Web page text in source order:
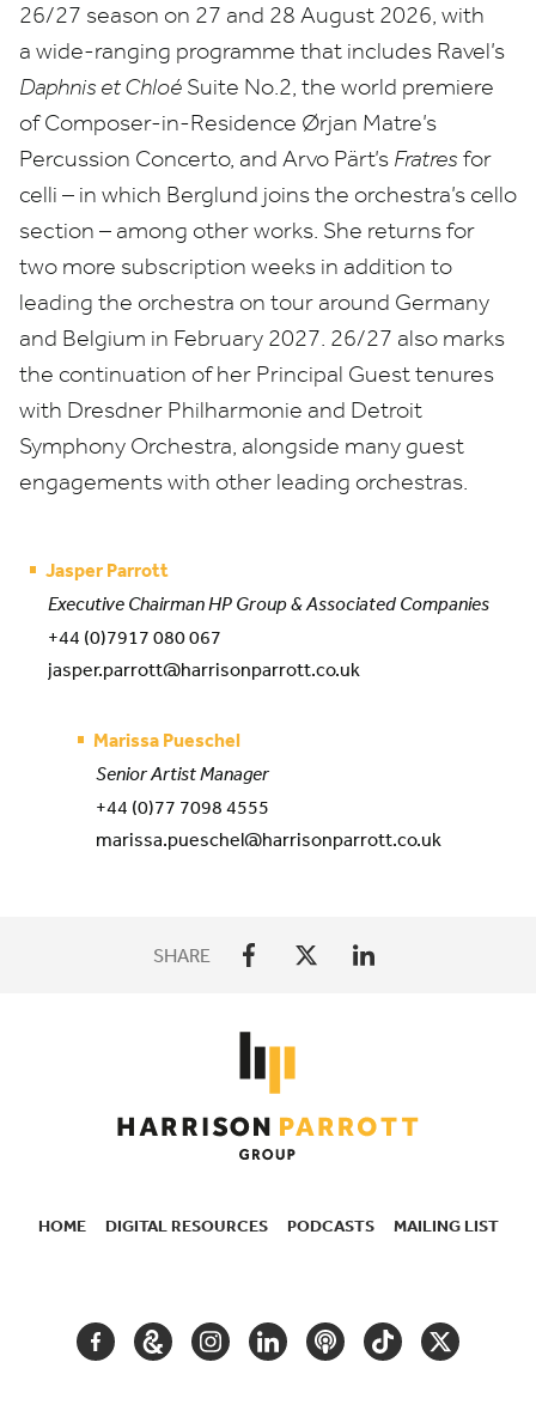
26/27 season on 27 and 28 August 2026, with
a wide-ranging programme that includes Ravel’s
Daphnis et Chloé Suite No.2, the world premiere
of Composer-in-Residence Ørjan Matre’s
Percussion Concerto, and Arvo Pärt’s Fratres for
celli – in which Berglund joins the orchestra’s cello
section – among other works. She returns for
two more subscription weeks in addition to
leading the orchestra on tour around Germany
and Belgium in February 2027. 26/27 also marks
the continuation of her Principal Guest tenures
with Dresdner Philharmonie and Detroit
Symphony Orchestra, alongside many guest
engagements with other leading orchestras.
Jasper Parrott
Executive Chairman HP Group & Associated Companies
+44 (0)7917 080 067
jasper.parrott@harrisonparrott.co.uk
Marissa Pueschel
Senior Artist Manager
+44 (0)77 7098 4555
marissa.pueschel@harrisonparrott.co.uk
SHARE
HOME DIGITAL RESOURCES PODCASTS MAILING LIST
FACEBOOKGOOGLEINSTAGRAM
LINKEDINPODCASTTIKTOKTWITTER